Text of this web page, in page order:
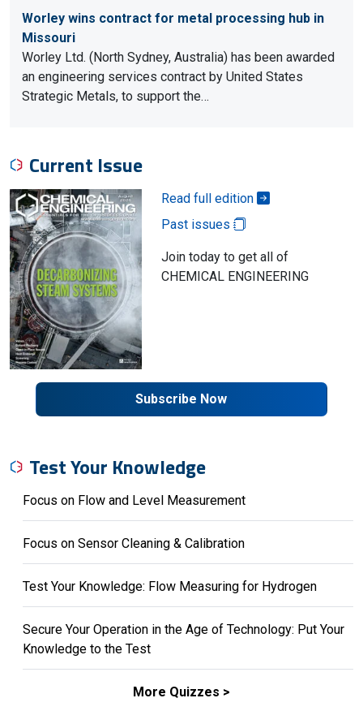
Worley wins contract for metal processing hub in
Missouri
Worley Ltd. (North Sydney, Australia) has been awarded
an engineering services contract by United States
Strategic Metals, to support the…
Current Issue
Read full edition
Past issues
Join today to get all of
CHEMICAL ENGINEERING
Subscribe Now
Test Your Knowledge
Focus on Flow and Level Measurement
Focus on Sensor Cleaning & Calibration
Test Your Knowledge: Flow Measuring for Hydrogen
Secure Your Operation in the Age of Technology: Put Your
Knowledge to the Test
More Quizzes